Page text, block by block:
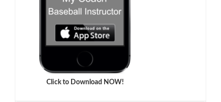
Click to Download NOW!